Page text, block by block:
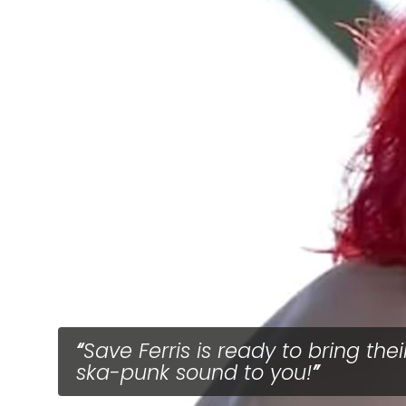
Save Ferris is ready to bring
ska-punk sound to you!